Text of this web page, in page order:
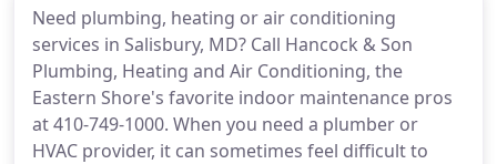
Need plumbing, heating or air conditioning
services in Salisbury, MD? Call Hancock & Son
Plumbing, Heating and Air Conditioning, the
Eastern Shore's favorite indoor maintenance pros
at 410-749-1000. When you need a plumber or
HVAC provider, it can sometimes feel difficult to